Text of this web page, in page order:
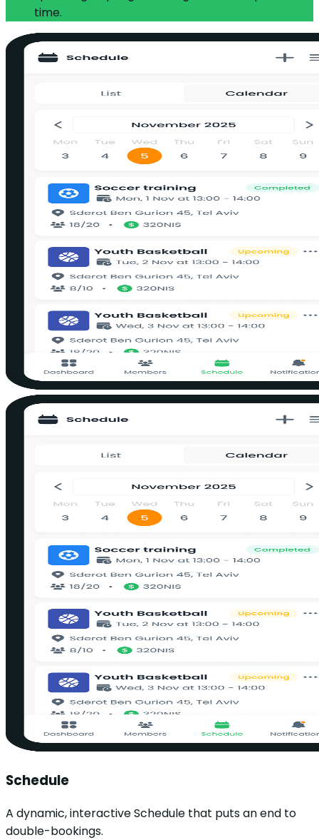
time.
Schedule
A dynamic, interactive Schedule that puts an end to
double-bookings.